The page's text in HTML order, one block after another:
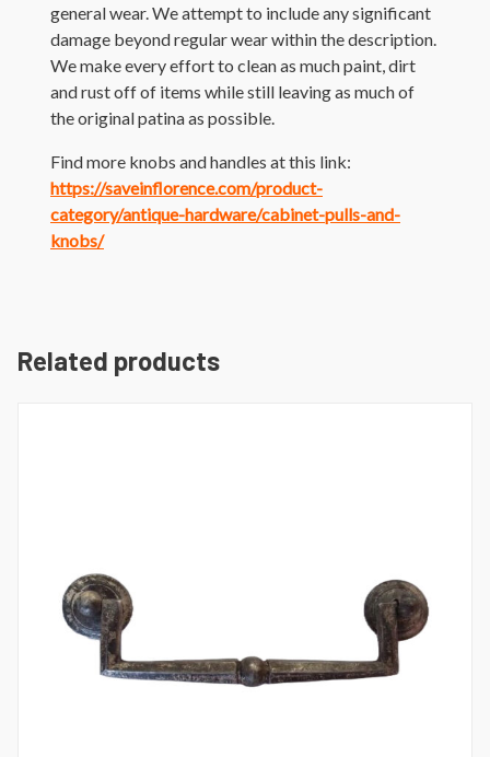
general wear. We attempt to include any significant
damage beyond regular wear within the description.
We make every effort to clean as much paint, dirt
and rust off of items while still leaving as much of
the original patina as possible.
Find more knobs and handles at this link:
https://saveinflorence.com/product-
category/antique-hardware/cabinet-pulls-and-
knobs/
Related products